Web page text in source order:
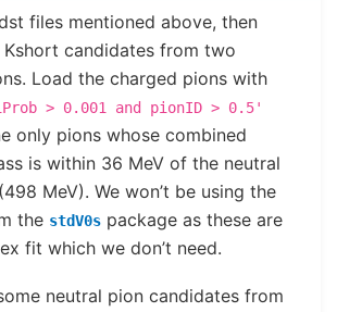
files mentioned above, then
candidates from two
Load the charged pions with
> 0.001 and pionID > 0.5'
only pions whose combined
is within 36 MeV of the neutral
MeV). We won’t be using the
the stdV0s package as these are
fit which we don’t need.
neutral pion candidates from